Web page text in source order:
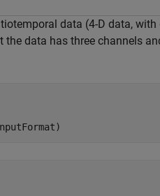
data (4-D data,
data has three channels